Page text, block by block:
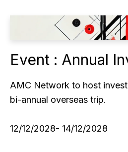
Event : Annual
AMC Network to host
bi-annual overseas trip.
12/12/2028- 14/12/2028